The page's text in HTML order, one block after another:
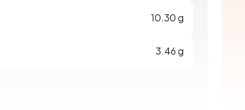
10.30 g
3.46 g